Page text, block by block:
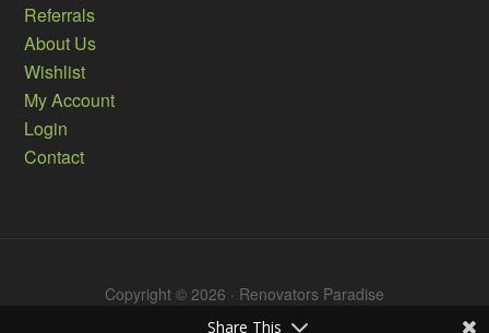
Referrals
About Us
Wishlist
My Account
Login
Contact
Copyright © 2026 · Renovators Paradise
Share This